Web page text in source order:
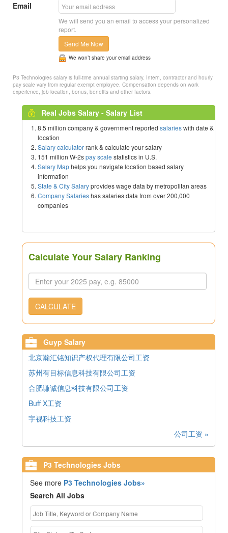
Email
We will send you an email to access your personalized
report.
Send Me Now
We won’t share your email address
P3 Technologies salary is full-time annual starting salary. Intern, contractor and hourly
pay scale vary from regular exempt employee. Compensation depends on work
experience, job location, bonus, benefits and other factors.
Real Jobs Salary - Salary List
8.5 million company & government reported salarieswith date &
location
Salary calculatorrank & calculate your salary
151 million W-2spay scale statistics in U.S.
Salary Maphelps you navigate location based salary
information
State & City Salaryprovides wage data by metropolitan areas
Company Salarieshas salaries data from over 200,000
companies
Calculate Your Salary Ranking
CALCULATE
Guyp Salary
北京瀚汇铭知识产权代理有限公司工资
苏州有目标信息科技有限公司工资
合肥谦诚信息科技有限公司工资
Buff X工资
宇视科技工资
公司工资 »
P3 Technologies Jobs
See more P3 Technologies Jobs»
Search All Jobs